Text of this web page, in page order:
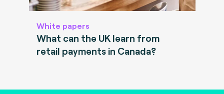
White papers
What can the UK learn from
retail payments in Canada?